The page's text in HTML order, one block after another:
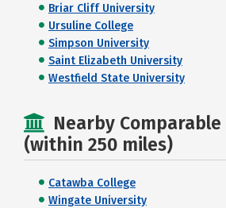
Briar Cliff University
Ursuline College
Simpson University
Saint Elizabeth University
Westfield State University
Nearby Comparable
(within 250 miles)
Catawba College
Wingate University